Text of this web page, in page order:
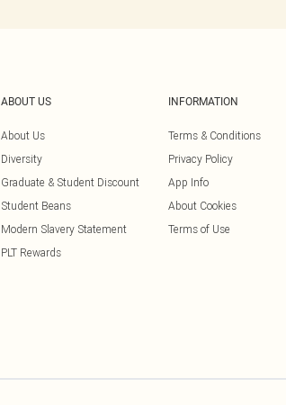
ABOUT US
About Us
Diversity
Graduate & Student Discount
Student Beans
Modern Slavery Statement
PLT Rewards
INFORMATION
Terms & Conditions
Privacy Policy
App Info
About Cookies
Terms of Use